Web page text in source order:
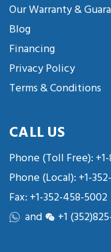
Our Warranty &
Blog
Financing
Privacy Policy
Terms & Conditions
CALL US
Phone (Toll Free):
Phone (Local): +1-
Fax: +1-352-458-5002
and
+1